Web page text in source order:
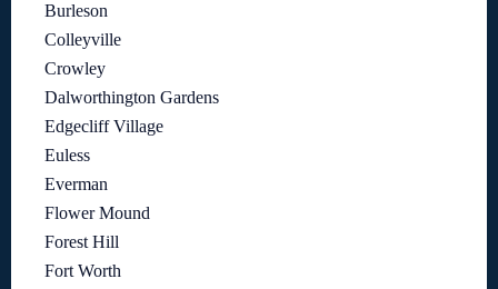
Burleson
Colleyville
Crowley
Dalworthington Gardens
Edgecliff Village
Euless
Everman
Flower Mound
Forest Hill
Fort Worth